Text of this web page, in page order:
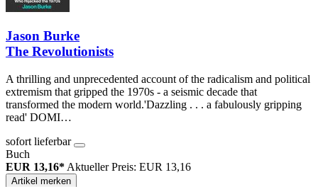
Jason Burke
The Revolutionists
A thrilling and unprecedented account of the radicalism and political
extremism that gripped the 1970s - a seismic decade that
transformed the modern world.'Dazzling . . . a fabulously gripping
read' DOMI…
sofort lieferbar
Buch
EUR 13,16* Aktueller Preis: EUR 13,16
Artikel merken